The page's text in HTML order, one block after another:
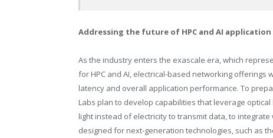
Addressing the future of HPC and AI
As the industry enters the exascale era, which
for HPC and AI, electrical-based networking
latency and overall application performance. To
Labs plan to develop capabilities that leverage
light instead of electricity to transmit data, to integrate
designed for next-generation technologies, such as